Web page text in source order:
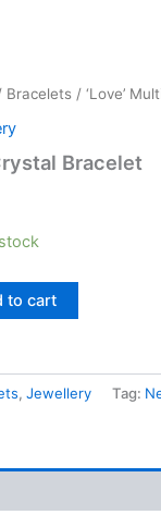
Bracelets / ‘Love’
Bracelet
to cart
, Jewellery Tag: